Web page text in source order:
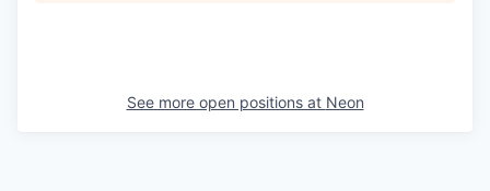
See more open positions at Neon